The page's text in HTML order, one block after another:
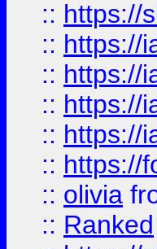
:: https://
:: https://
:: https://
:: https://
:: https://
:: https://
:: olivia
:: Ranked